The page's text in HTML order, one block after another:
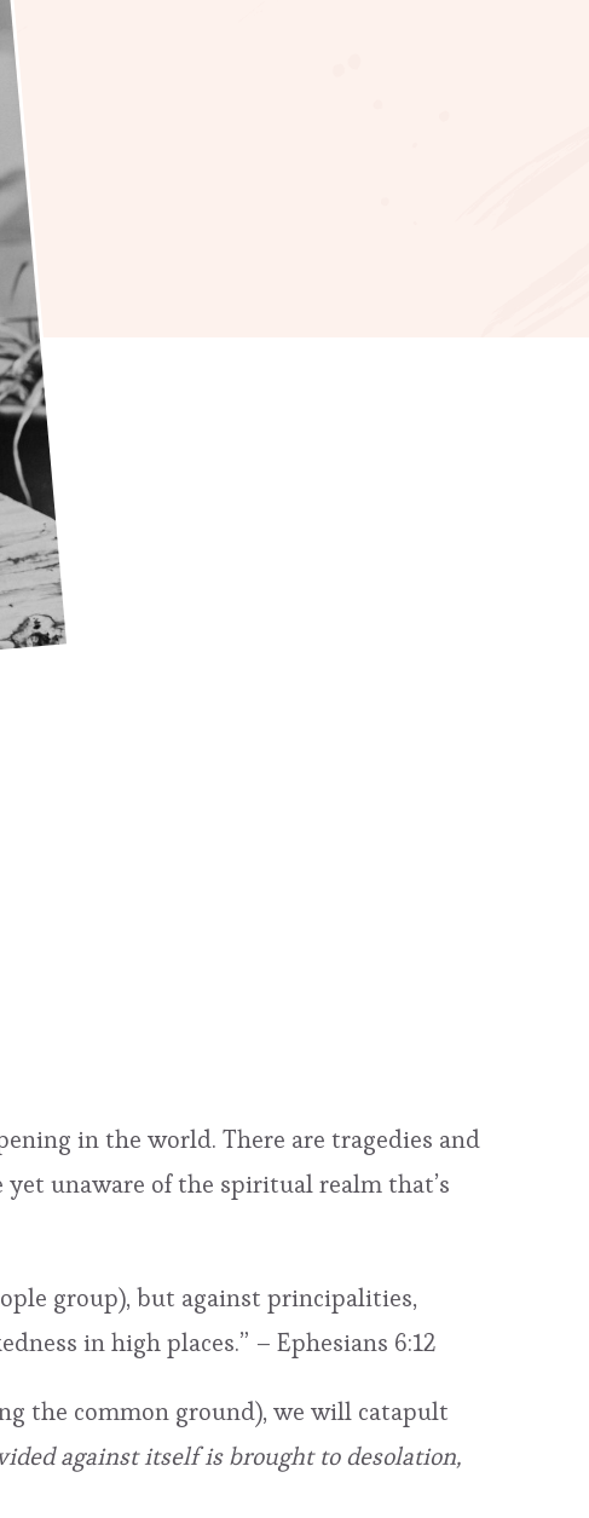
in the world. There are tragedies and
unaware of the spiritual realm that’s
group), but against principalities,
in high places.” – Ephesians 6:12
the common ground), we will catapult
against itself is brought to desolation,